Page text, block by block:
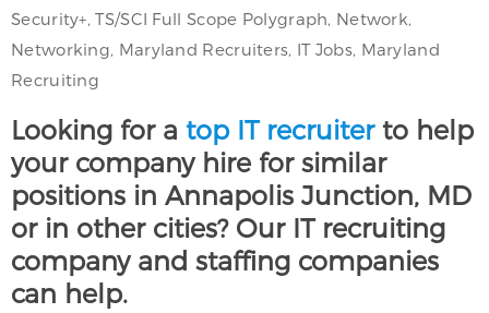
Security+, TS/SCI Full Scope Polygraph, Network,
Networking, Maryland Recruiters, IT Jobs, Maryland
Recruiting
Looking for a top IT recruiterto help
your company hire for similar
positions in Annapolis Junction, MD
or in other cities? Our IT recruiting
company and staffing companies
can help.